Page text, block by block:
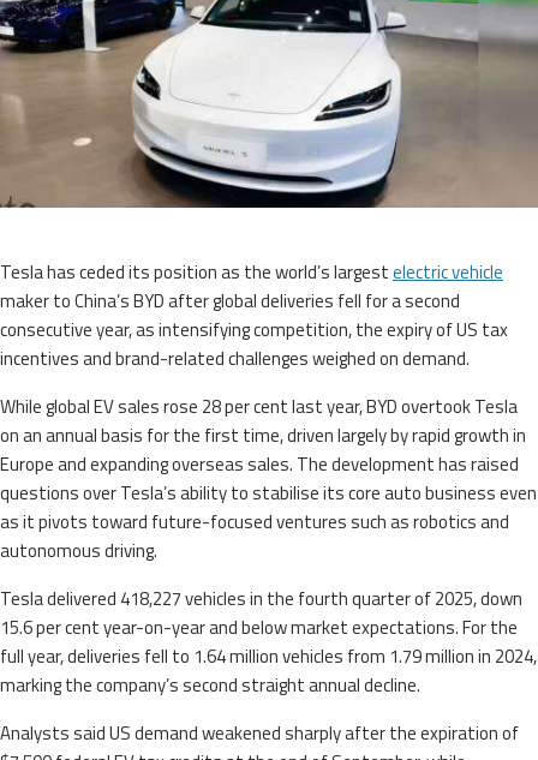
Tesla has ceded its position as the world’s largestelectric vehicle
maker to China’s BYD after global deliveries fell for a second
consecutive year, as intensifying competition, the expiry of US tax
incentives and brand-related challenges weighed on demand.
While global EV sales rose 28 per cent last year, BYD overtook Tesla
on an annual basis for the first time, driven largely by rapid growth in
Europe and expanding overseas sales. The development has raised
questions over Tesla’s ability to stabilise its core auto business even
as it pivots toward future-focused ventures such as robotics and
autonomous driving.
Tesla delivered 418,227 vehicles in the fourth quarter of 2025, down
15.6 per cent year-on-year and below market expectations. For the
full year, deliveries fell to 1.64 million vehicles from 1.79 million in 2024,
marking the company’s second straight annual decline.
Analysts said US demand weakened sharply after the expiration of